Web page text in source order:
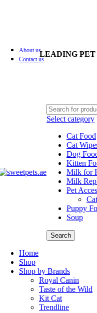
About us
Contact us
LEADING PET
Select category
Cat Food
Cat
Dog
Kitten
Milk for
Milk
Pet
Puppy
Soup
Search
Home
Shop
Shop by Brands
Royal Canin
Taste of the Wild
Kit Cat
Trendline